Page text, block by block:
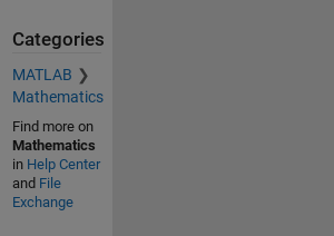
Categories
MATLAB
Mathematics
Find more on
Mathematics
in Help Center
and File
Exchange